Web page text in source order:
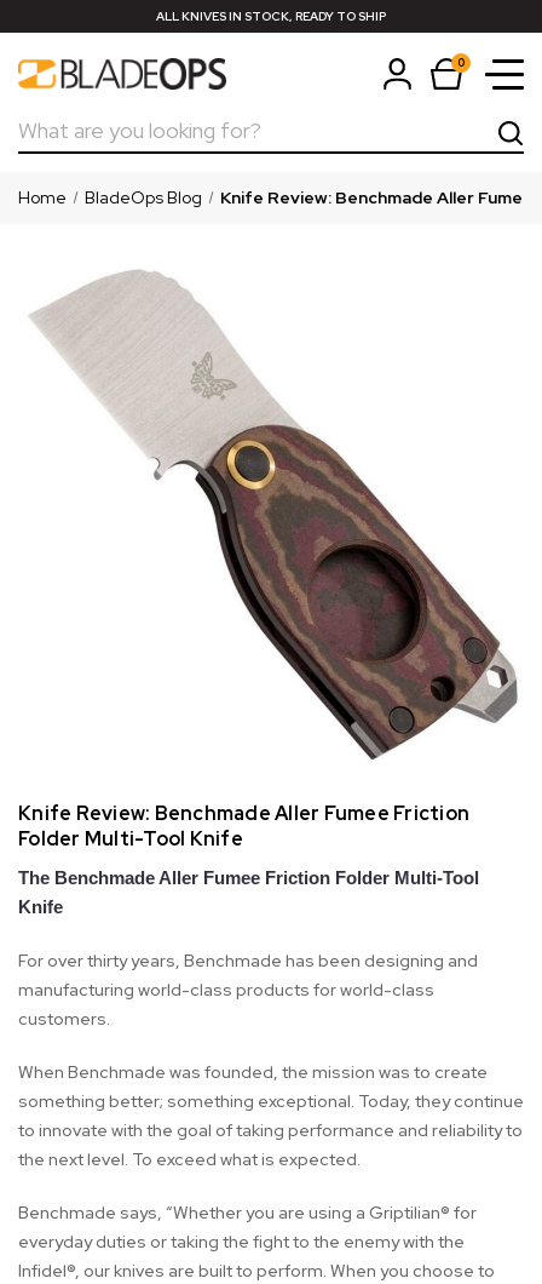
ALL KNIVES IN STOCK, READY TO SHIP
0
Search
Home BladeOps Blog Knife Review: Benchmade Aller
Knife Review: Benchmade Aller Fumee Friction
Folder Multi-Tool Knife
The Benchmade Aller Fumee Friction Folder Multi-Tool
Knife
For over thirty years, Benchmade has been designing and
manufacturing world-class products for world-class
customers.
When Benchmade was founded, the mission was to create
something better; something exceptional. Today, they continue
to innovate with the goal of taking performance and reliability to
the next level. To exceed what is expected.
Benchmade says, “Whether you are using a Griptilian® for
everyday duties or taking the fight to the enemy with the
Infidel®, our knives are built to perform. When you choose to